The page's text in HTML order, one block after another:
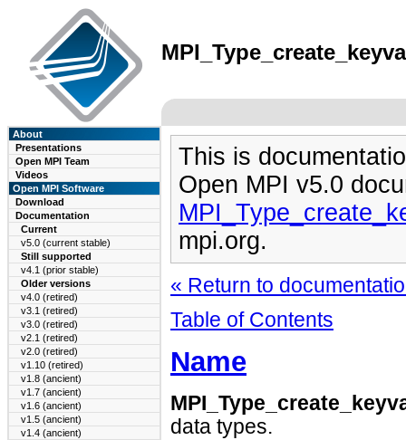
About
Presentations
Open MPI Team
Videos
Open MPI Software
Download
Documentation
Current
v5.0 (current stable)
Still supported
v4.1 (prior stable)
Older versions
v4.0 (retired)
v3.1 (retired)
v3.0 (retired)
v2.1 (retired)
v2.0 (retired)
v1.10 (retired)
v1.8 (ancient)
v1.7 (ancient)
v1.6 (ancient)
v1.5 (ancient)
v1.4 (ancient)
This is
Open MPI v5.0
mpi.org.
« Return to
Table of Contents
Name
data types.